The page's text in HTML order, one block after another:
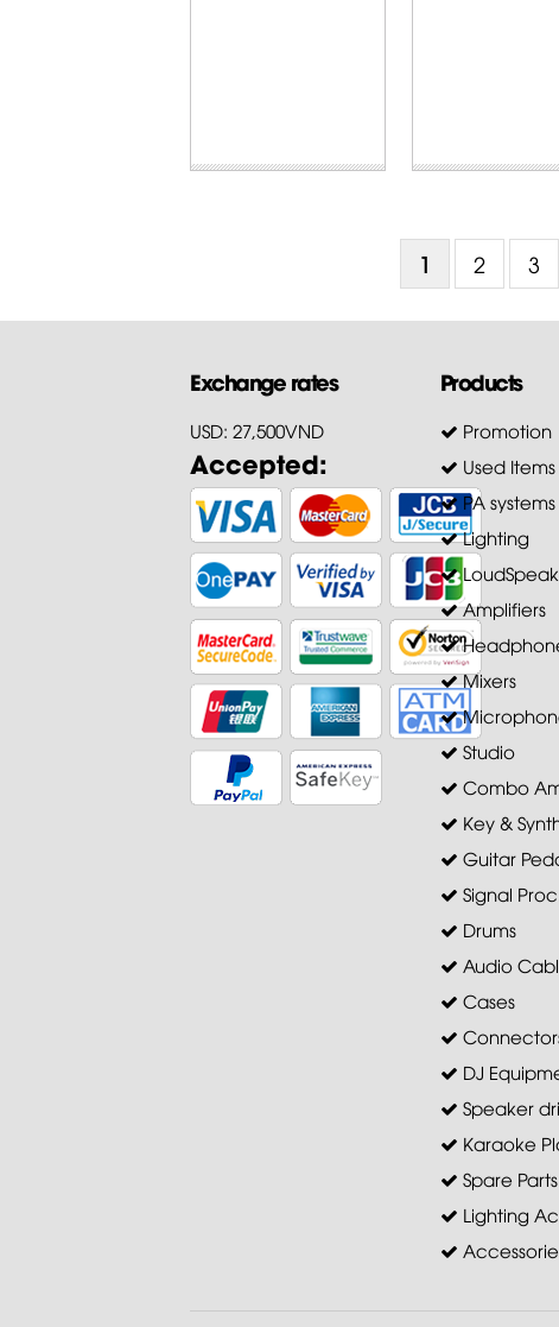
1 2 3
Exchange rates
USD: 27,500VND
Accepted:
Products
Promotion
Used Items
PA systems
Lighting
Amplifiers
Mixers
Studio
Combo
Key &
Guitar
Signal
Drums
Audio
Cases
DJ
Speaker
Karaoke
Spare Parts
Lighting